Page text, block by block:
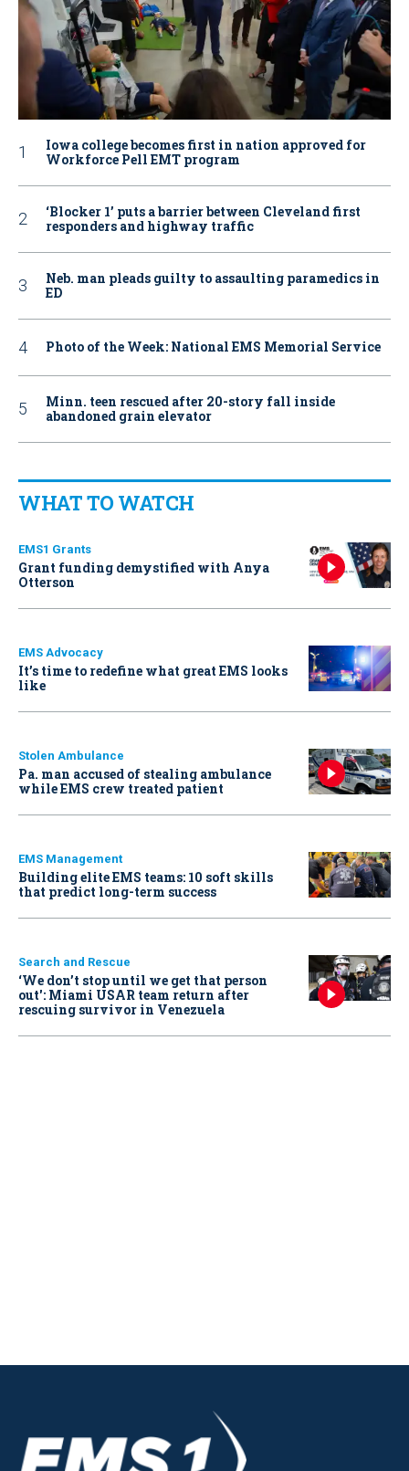
Iowa college becomes first in nation approved for
Workforce Pell EMT program
‘Blocker 1’ puts a barrier between Cleveland first
responders and highway traffic
Neb. man pleads guilty to assaulting paramedics in
ED
Photo of the Week: National EMS Memorial Service
Minn. teen rescued after 20-story fall inside
abandoned grain elevator
WHAT TO WATCH
EMS1 Grants
Grant funding demystified with Anya
Otterson
EMS Advocacy
It’s time to redefine what great EMS looks
like
Stolen Ambulance
Pa. man accused of stealing ambulance
while EMS crew treated patient
EMS Management
Building elite EMS teams: 10 soft skills
that predict long-term success
Search and Rescue
‘We don’t stop until we get that person
out': Miami USAR team return after
rescuing survivor in Venezuela